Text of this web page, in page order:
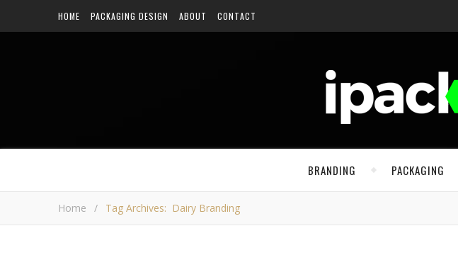
HOME PACKAGING DESIGN ABOUT CONTACT
BRANDING PACKAGING
Home / Tag Archives: Dairy Branding